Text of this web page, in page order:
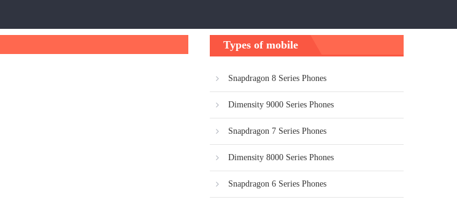
Types of mobile
Snapdragon 8 Series Phones
Dimensity 9000 Series Phones
Snapdragon 7 Series Phones
Dimensity 8000 Series Phones
Snapdragon 6 Series Phones